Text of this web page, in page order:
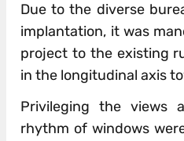
Due to the diverse
implantation, it was
project to the existing
in the longitudinal axis
Privileging the views
rhythm of windows